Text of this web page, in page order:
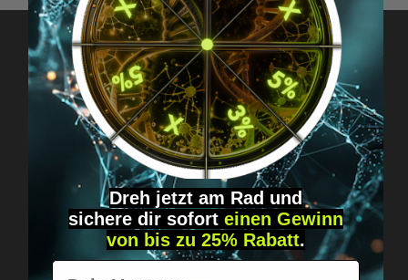
Got questions? Just message us!
Discreet, direct &
personal.
Dreh jetzt am Rad und
sichere dir sofort einen Gewinn
von bis zu 25% Rabatt.
Vorname